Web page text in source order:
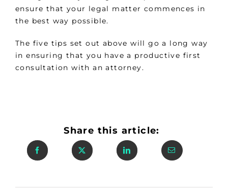
ensure that your legal matter commences in
the best way possible.
The five tips set out above will go a long way
in ensuring that you have a productive first
consultation with an attorney.
Share this article: